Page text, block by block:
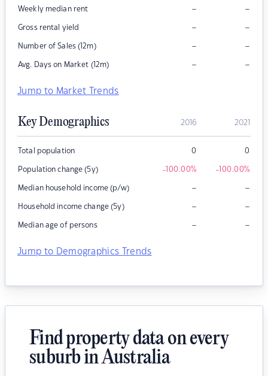
Weekly median rent – –
Gross rental yield – –
Number of Sales (12m) – –
Avg. Days on Market (12m) – –
Jump to Market Trends
Key Demographics 2016 2021
Total population 0 0
Population change (5y) -100.00% -100.00%
Median household income (p/w) – –
Household income change (5y) – –
Median age of persons – –
Jump to Demographics Trends
Find property data on every
suburb in Australia